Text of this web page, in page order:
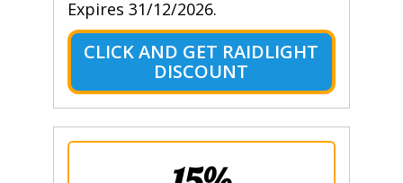
Expires 31/12/2026.
CLICK AND GET RAIDLIGHT
DISCOUNT